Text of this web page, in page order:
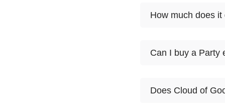
to choose from.
How much does
Product
popup
canopy
$85
Can I buy a Party
might first want to
Does Cloud of